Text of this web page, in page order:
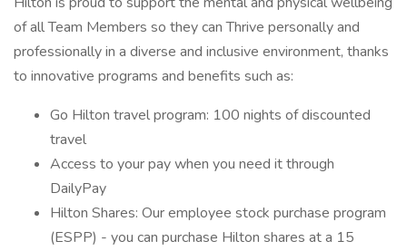
of all Team Members so they can Thrive personally and
professionally in a diverse and inclusive environment, thanks
to innovative programs and benefits such as:
Go Hilton travel program: 100 nights of discounted
travel
Access to your pay when you need it through
DailyPay
Hilton Shares: Our employee stock purchase program
(ESPP) - you can purchase Hilton shares at a 15